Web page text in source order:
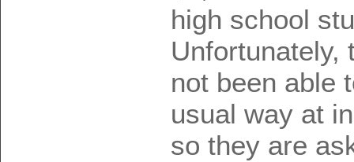
high school
Unfortunately,
not been able
usual way at
so they are